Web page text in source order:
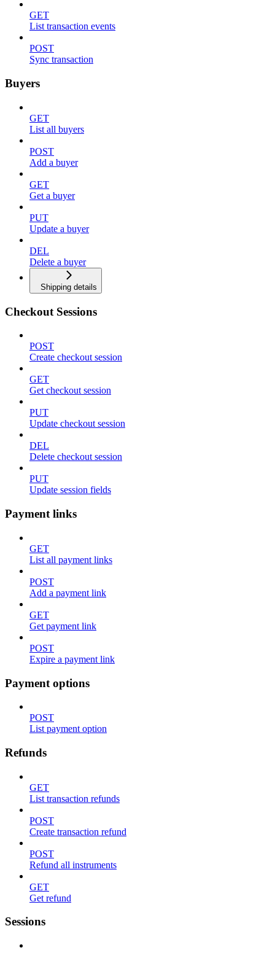
GET
List transaction events
POST
Sync transaction
Buyers
GET
List all buyers
POST
Add a buyer
GET
Get a buyer
PUT
Update a buyer
DEL
Delete a buyer
Shipping details
Checkout Sessions
POST
Create checkout session
GET
Get checkout session
PUT
Update checkout session
DEL
Delete checkout session
PUT
Update session fields
Payment links
GET
List all payment links
POST
Add a payment link
GET
Get payment link
POST
Expire a payment link
Payment options
POST
List payment option
Refunds
GET
List transaction refunds
POST
Create transaction refund
POST
Refund all instruments
GET
Get refund
Sessions